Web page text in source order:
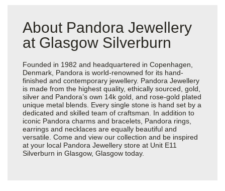
About Pandora Jewellery
at Glasgow Silverburn
Founded in 1982 and headquartered in Copenhagen,
Denmark, Pandora is world-renowned for its hand-
finished and contemporary jewellery. Pandora Jewellery
is made from the highest quality, ethically sourced, gold,
silver and Pandora’s own 14k gold, and rose-gold plated
unique metal blends. Every single stone is hand set by a
dedicated and skilled team of craftsman. In addition to
iconic Pandora charms and bracelets, Pandora rings,
earrings and necklaces are equally beautiful and
versatile. Come and view our collection and be inspired
at your local Pandora Jewellery store at Unit E11
Silverburn in Glasgow, Glasgow today.